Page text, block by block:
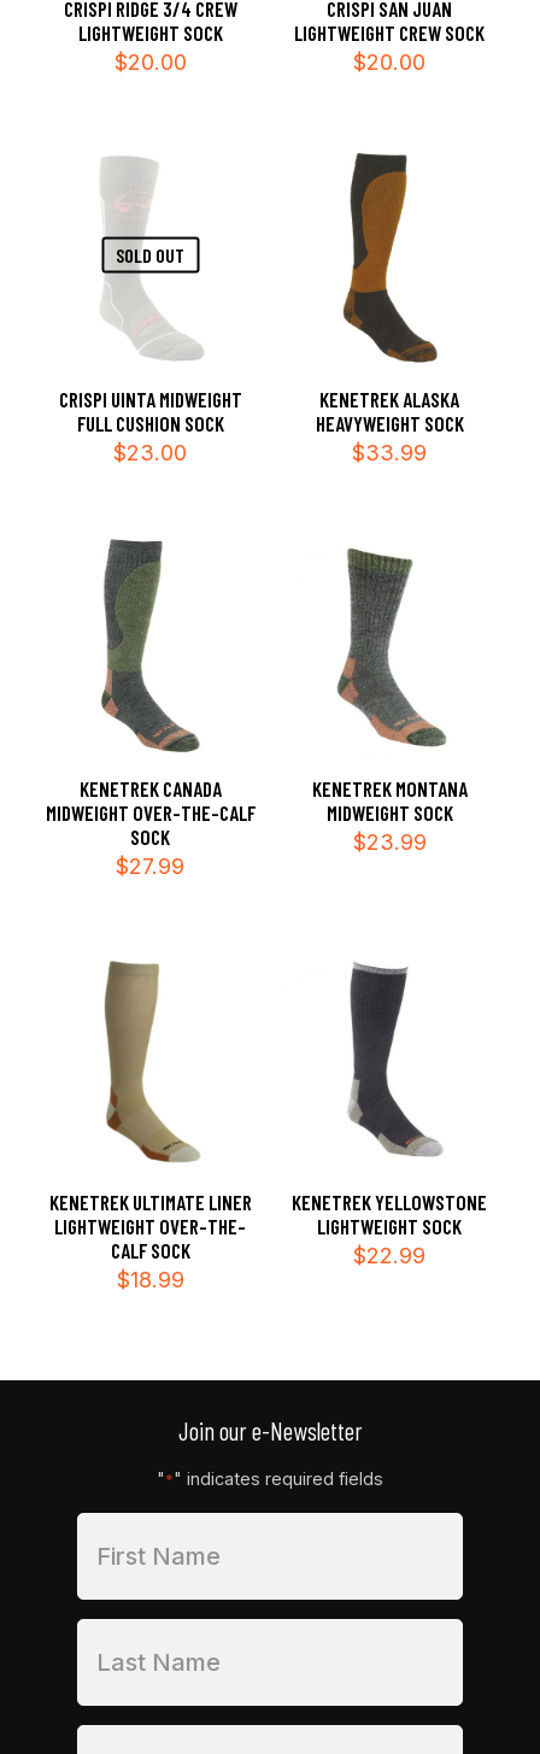
CRISPI RIDGE 3/4 CREW
LIGHTWEIGHT SOCK
$20.00
CRISPI SAN JUAN
LIGHTWEIGHT CREW SOCK
$20.00
SOLD OUT
CRISPI UINTA MIDWEIGHT
FULL CUSHION SOCK
$23.00
KENETREK ALASKA
HEAVYWEIGHT SOCK
$33.99
KENETREK CANADA
MIDWEIGHT OVER-THE-CALF
SOCK
$27.99
KENETREK MONTANA
MIDWEIGHT SOCK
$23.99
KENETREK ULTIMATE LINER
LIGHTWEIGHT OVER-THE-
CALF SOCK
$18.99
KENETREK YELLOWSTONE
LIGHTWEIGHT SOCK
$22.99
Join our e-Newsletter
"*" indicates required fields